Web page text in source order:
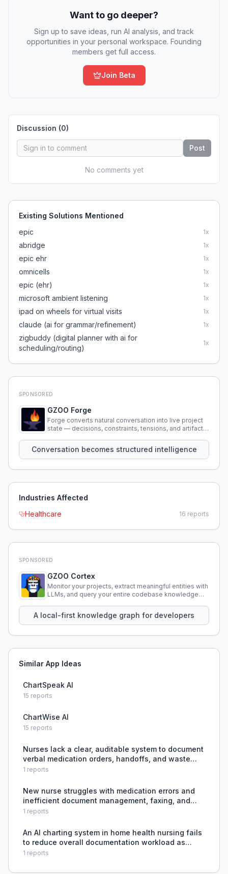
Want to go deeper?
Sign up to save ideas, run AI analysis, and track
opportunities in your personal workspace. Founding
members get full access.
Join Beta
Discussion (0)
Post
No comments yet
Existing Solutions Mentioned
epic
1x
abridge 1x
epic ehr 1x
omnicells 1x
epic (ehr) 1x
microsoft ambient listening 1x
ipad on wheels for virtual visits 1x
claude (ai for grammar/refinement) 1x
zigbuddy (digital planner with ai for
scheduling/routing)
1x
SPONSORED
GZOO Forge
Forge converts natural conversation into live project
state — decisions, constraints, tensions, and artifacts
Conversation becomes structured intelligence
Industries Affected
Healthcare
16 reports
SPONSORED
GZOO Cortex
Monitor your projects, extract meaningful entities with
LLMs, and query your entire codebase knowledge
A local-first knowledge graph for developers
Similar App Ideas
ChartSpeak AI
15 reports
ChartWise AI
15 reports
Nurses lack a clear, auditable system to document
verbal medication orders, handoffs, and waste
tracking during chaotic bedside events, leading to
1 reports
New nurse struggles with medication errors and
inefficient document management, faxing, and
order processing.
1 reports
An AI charting system in home health nursing fails
to reduce overall documentation workload as
promised, leading to unsafe patient-to-nurse
nurse wel
1 reports